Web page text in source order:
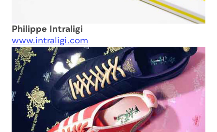
Philippe Intraligi
www.intraligi.com